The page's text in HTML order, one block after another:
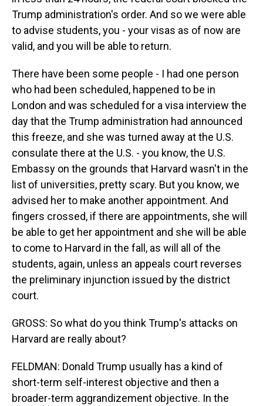
Trump administration's order. And so we were able
to advise students, you - your visas as of now are
valid, and you will be able to return.
There have been some people - I had one person
who had been scheduled, happened to be in
London and was scheduled for a visa interview the
day that the Trump administration had announced
this freeze, and she was turned away at the U.S.
consulate there at the U.S. - you know, the U.S.
Embassy on the grounds that Harvard wasn't in the
list of universities, pretty scary. But you know, we
advised her to make another appointment. And
fingers crossed, if there are appointments, she will
be able to get her appointment and she will be able
to come to Harvard in the fall, as will all of the
students, again, unless an appeals court reverses
the preliminary injunction issued by the district
court.
GROSS: So what do you think Trump's attacks on
Harvard are really about?
FELDMAN: Donald Trump usually has a kind of
short-term self-interest objective and then a
broader-term aggrandizement objective. In the